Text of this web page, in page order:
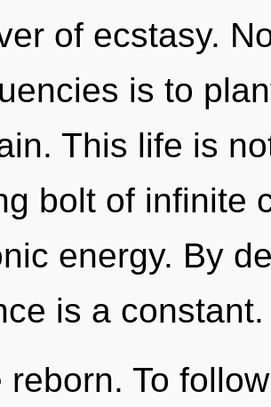
of ecstasy.
is to
This life is
bolt of infinite
energy. By
is a
reborn. To